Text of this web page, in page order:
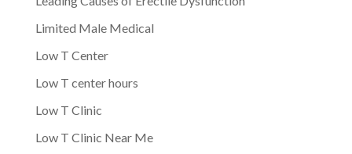
Limited Male Medical
Low T Center
Low T center hours
Low T Clinic
Low T Clinic Near Me